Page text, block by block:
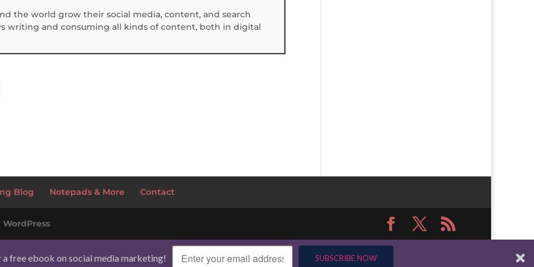
free ebook on social media marketing! SUBSCRIBE NOW
the world grow their social media, content, and search
writing and consuming all kinds of content, both in digital
Blog Notepads & More Contact
WordPress